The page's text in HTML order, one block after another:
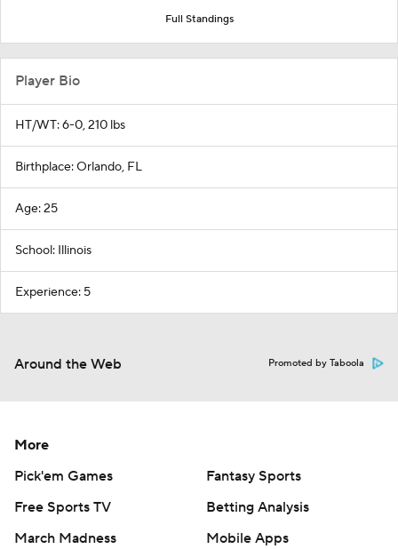
Full Standings
Player Bio
HT/WT: 6-0, 210 lbs
Birthplace: Orlando, FL
Age: 25
School: Illinois
Experience: 5
Around the Web Promoted by Taboola
More
Pick'em Games
Fantasy Sports
Free Sports TV
Betting Analysis
March Madness
Mobile Apps